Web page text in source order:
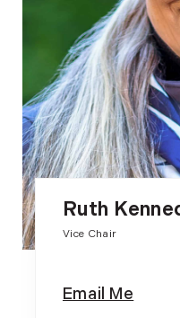
Ruth
Vice Chair